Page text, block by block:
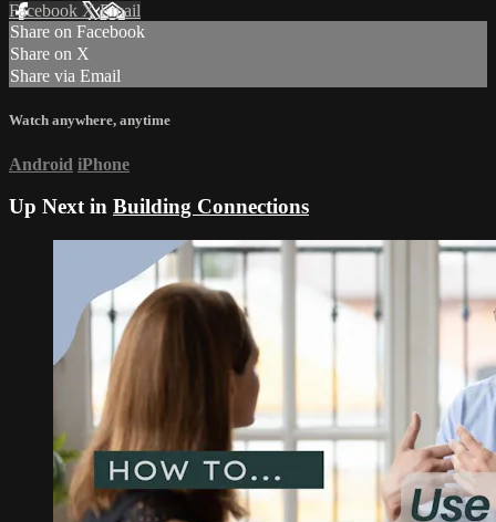
Facebook XEmail
Share on Facebook
Share on X
Share via Email
Watch anywhere, anytime
Android iPhone
Up Next in Building Connections